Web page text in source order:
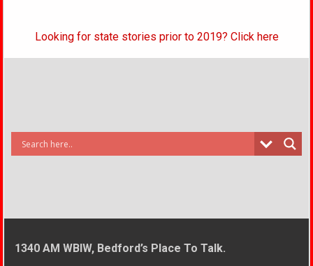
Looking for state stories prior to 2019? Click here
1340 AM WBIW, Bedford’s Place To Talk.